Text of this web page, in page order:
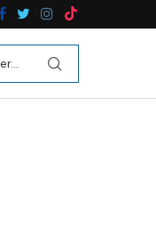
Salad with Crispy